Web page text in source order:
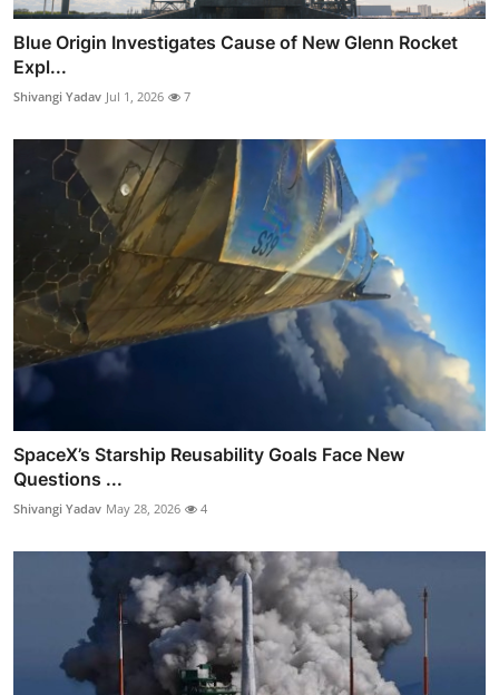
Blue Origin Investigates Cause of New Glenn Rocket
Expl...
Shivangi Yadav Jul 1, 2026 7
SpaceX’s Starship Reusability Goals Face New
Questions ...
Shivangi Yadav May 28, 2026 4